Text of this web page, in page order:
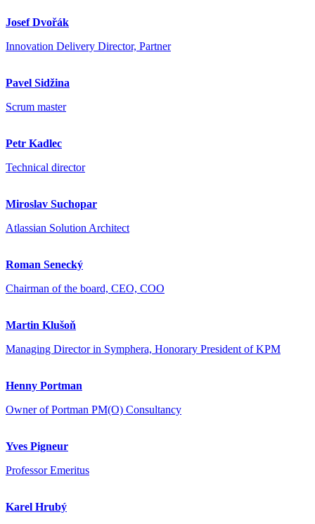
Josef Dvořák
Innovation Delivery Director, Partner
Pavel Sidžina
Scrum master
Petr Kadlec
Technical director
Miroslav Suchopar
Atlassian Solution Architect
Roman Senecký
Chairman of the board, CEO, COO
Martin Klušoň
Managing Director in Symphera, Honorary President of KPM
Henny Portman
Owner of Portman PM(O) Consultancy
Yves Pigneur
Professor Emeritus
Karel Hrubý